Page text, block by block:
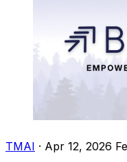
TMAI · Apr 12, 2026